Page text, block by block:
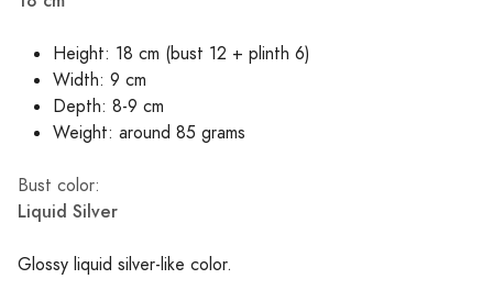
Height: 18 cm (bust 12 + plinth 6)
Width: 9 cm
Depth: 8-9 cm
Weight: around 85 grams
Bust color:
Liquid Silver
Glossy liquid silver-like color.